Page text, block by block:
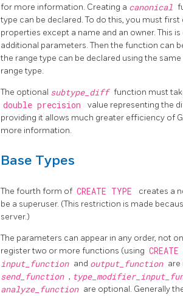
for more information. Creating a canonical
type can be declared. To do this, you must
properties except a name and an owner. This
additional parameters. Then the function can
the range type can be declared using the
range type.
The optional subtype_diff function must
double precision
value representing the
providing it allows much greater efficiency of
more information.
Base Types
The fourth form of CREATE TYPE
creates a
be a superuser. (This restriction is made
server.)
The parameters can appear in any order, not
register two or more functions (using CREATE
input_function and output_function are
send_function ,
analyze_function are optional. Generally